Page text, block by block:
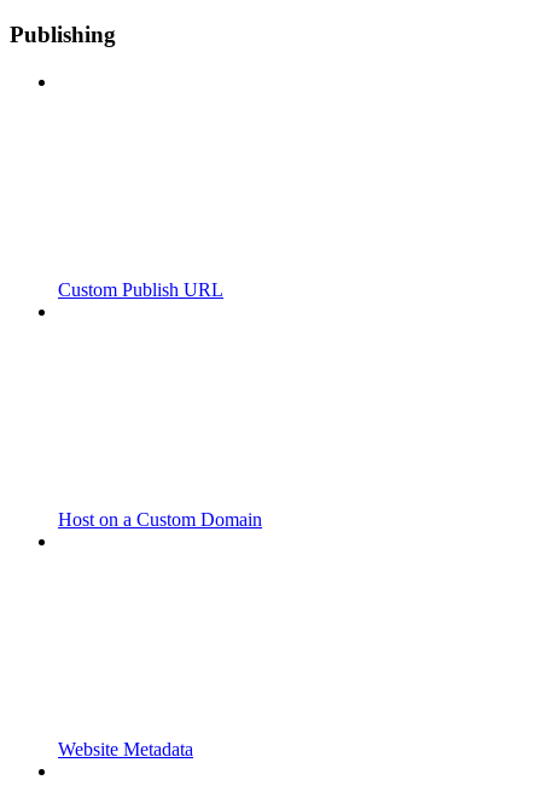
Publishing
Custom Publish URL
Host on a Custom Domain
Website Metadata